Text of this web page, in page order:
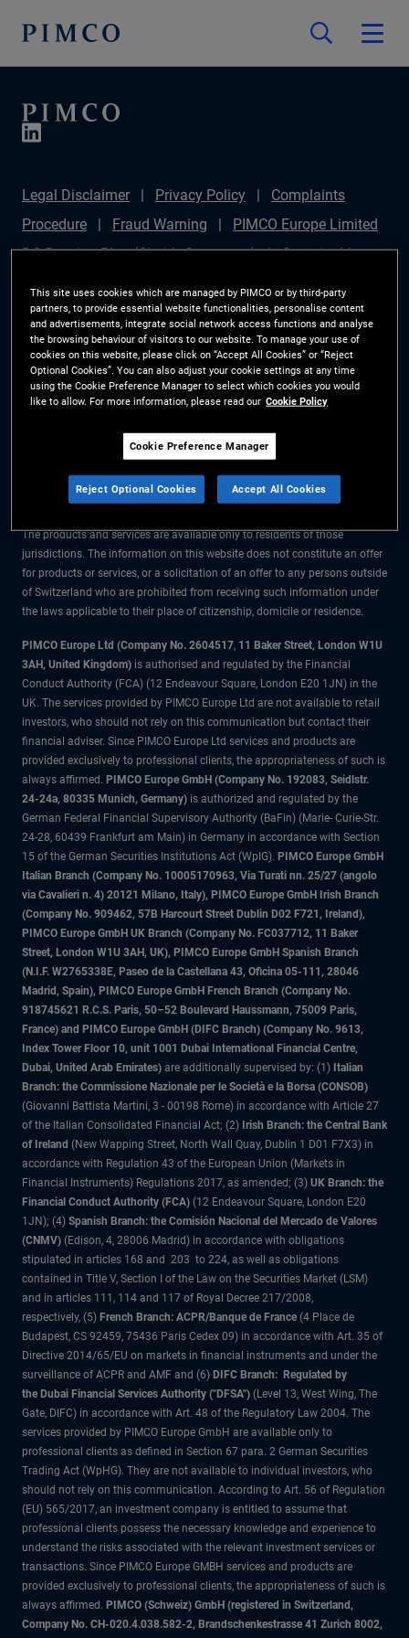
Legal Disclaimer Privacy Policy
Complaints
Procedure
Fraud Warning
PIMCO Europe Limited
DC Pension Plan (Chair's Statement)
Sustainable
Disclosure
Investor Rights Site Map
Cookie
Preference Manager
The information on this website is for Switzerland only.
All material contained on this website is purely for informational purposes
only and is not intended as investment advice. Investors should seek
financial advice before making any investment decisions.
The products and services are available only to residents of those
jurisdictions. The information on this website does not constitute an offer
for products or services, or a solicitation of an offer to any persons outside
of Switzerland who are prohibited from receiving such information under
the laws applicable to their place of citizenship, domicile or residence.
PIMCO Europe Ltd (Company No. 2604517, 11 Baker Street, London W1U
3AH, United Kingdom) is authorised and regulated by the Financial
Conduct Authority (FCA) (12 Endeavour Square, London E20 1JN) in the
UK. The services provided by PIMCO Europe Ltd are not available to retail
investors, who should not rely on this communication but contact their
financial adviser. Since PIMCO Europe Ltd services and products are
provided exclusively to professional clients, the appropriateness of such is
always affirmed. PIMCO Europe GmbH (Company No. 192083, Seidlstr.
24-24a, 80335 Munich, Germany) is authorized and regulated by the
German Federal Financial Supervisory Authority (BaFin) (Marie- Curie-Str.
24-28, 60439 Frankfurt am Main) in Germany in accordance with Section
15 of the German Securities Institutions Act (WpIG). PIMCO Europe GmbH
Italian Branch (Company No. 10005170963, Via Turati nn. 25/27 (angolo
via Cavalieri n. 4) 20121 Milano, Italy), PIMCO Europe GmbH Irish Branch
(Company No. 909462, 57B Harcourt Street Dublin D02 F721, Ireland),
PIMCO Europe GmbH UK Branch (Company No. FC037712, 11 Baker
Street, London W1U 3AH, UK), PIMCO Europe GmbH Spanish Branch
(N.I.F. W2765338E, Paseo de la Castellana 43, Oficina 05-111, 28046
Madrid, Spain), PIMCO Europe GmbH French Branch (Company No.
918745621 R.C.S. Paris, 50–52 Boulevard Haussmann, 75009 Paris,
France) and PIMCO Europe GmbH (DIFC Branch) (Company No. 9613,
Index Tower Floor 10, unit 1001 Dubai International Financial Centre,
Dubai, United Arab Emirates) are additionally supervised by: (1) Italian
Branch: the Commissione Nazionale per le Società e la Borsa (CONSOB)
(Giovanni Battista Martini, 3 - 00198 Rome) in accordance with Article 27
of the Italian Consolidated Financial Act; (2) Irish Branch: the Central Bank
of Ireland (New Wapping Street, North Wall Quay, Dublin 1 D01 F7X3) in
accordance with Regulation 43 of the European Union (Markets in
Financial Instruments) Regulations 2017, as amended; (3) UK Branch: the
Financial Conduct Authority (FCA) (12 Endeavour Square, London E20
1JN); (4) Spanish Branch: the Comisión Nacional del Mercado de Valores
(CNMV) (Edison, 4, 28006 Madrid) in accordance with obligations
stipulated in articles 168 and 203 to 224, as well as obligations
contained in Title V, Section I of the Law on the Securities Market (LSM)
and in articles 111, 114 and 117 of Royal Decree 217/2008,
respectively, (5) French Branch: ACPR/Banque de France (4 Place de
Budapest, CS 92459, 75436 Paris Cedex 09) in accordance with Art. 35 of
Directive 2014/65/EU on markets in financial instruments and under the
surveillance of ACPR and AMF and (6) DIFC Branch: Regulated by
the Dubai Financial Services Authority ("DFSA") (Level 13, West Wing, The
Gate, DIFC) in accordance with Art. 48 of the Regulatory Law 2004. The
services provided by PIMCO Europe GmbH are available only to
professional clients as defined in Section 67 para. 2 German Securities
Trading Act (WpHG). They are not available to individual investors, who
should not rely on this communication. According to Art. 56 of Regulation
(EU) 565/2017, an investment company is entitled to assume that
professional clients possess the necessary knowledge and experience to
understand the risks associated with the relevant investment services or
transactions. Since PIMCO Europe GMBH services and products are
provided exclusively to professional clients, the appropriateness of such is
always affirmed. PIMCO (Schweiz) GmbH (registered in Switzerland,
Company No. CH-020.4.038.582-2, Brandschenkestrasse 41 Zurich 8002,
This site uses cookies which are managed by PIMCO or by third-party
partners, to provide essential website functionalities, personalise content
and advertisements, integrate social network access functions and analyse
the browsing behaviour of visitors to our website. To manage your use of
cookies on this website, please click on “Accept All Cookies” or “Reject
Optional Cookies”. You can also adjust your cookie settings at any time
using the Cookie Preference Manager to select which cookies you would
like to allow. For more information, please read our Cookie Policy
Cookie Preference Manager
Reject Optional Cookies Accept All Cookies